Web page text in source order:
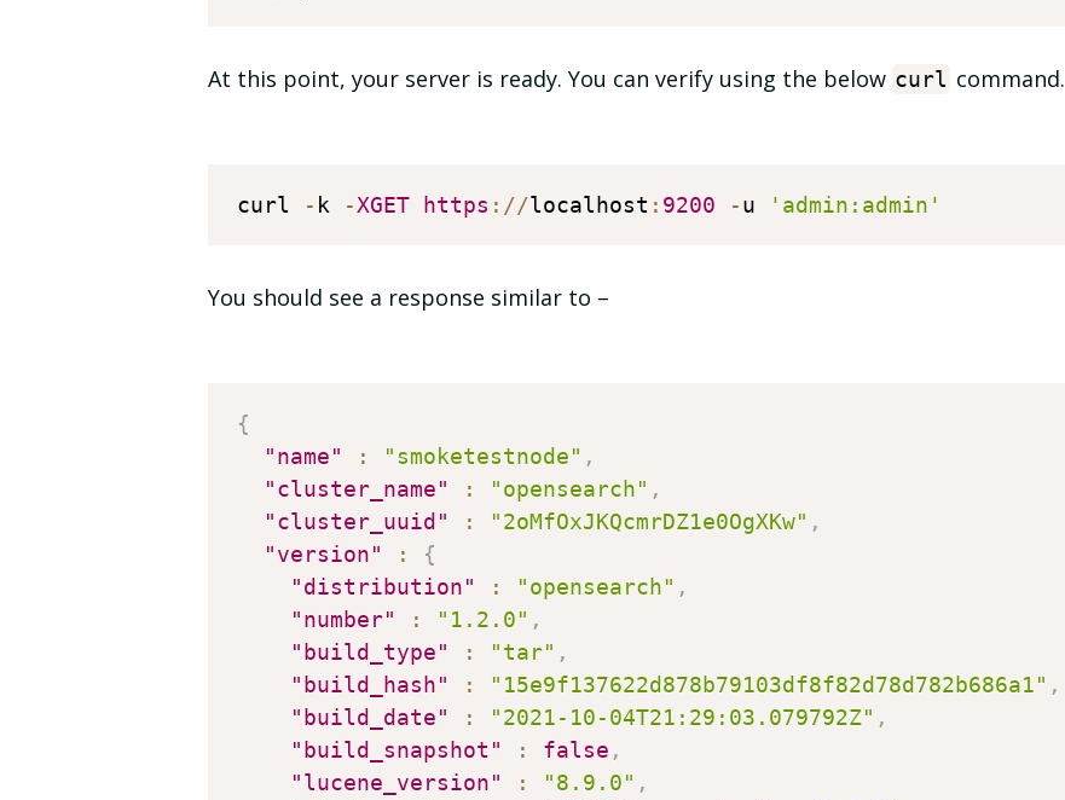
At this point, your server is ready. You can verify using the below curl command.
curl - k -XGET https : //localhost : 9200 -u 'admin:admin'
You should see a response similar to –
{
"name"
: "smoketestnode" ,
"cluster_name"
: "opensearch" ,
"cluster_uuid"
: "2oMfOxJKQcmrDZ1e0OgXKw" ,
"version"
:
{
"distribution"
: "opensearch" ,
"number"
: "1.2.0" ,
"build_type"
: "tar" ,
"build_hash"
: "15e9f137622d878b79103df8f82d78d782b686a1" ,
"build_date"
: "2021-10-04T21:29:03.079792Z" ,
"build_snapshot"
: false ,
"lucene_version"
: "8.9.0" ,